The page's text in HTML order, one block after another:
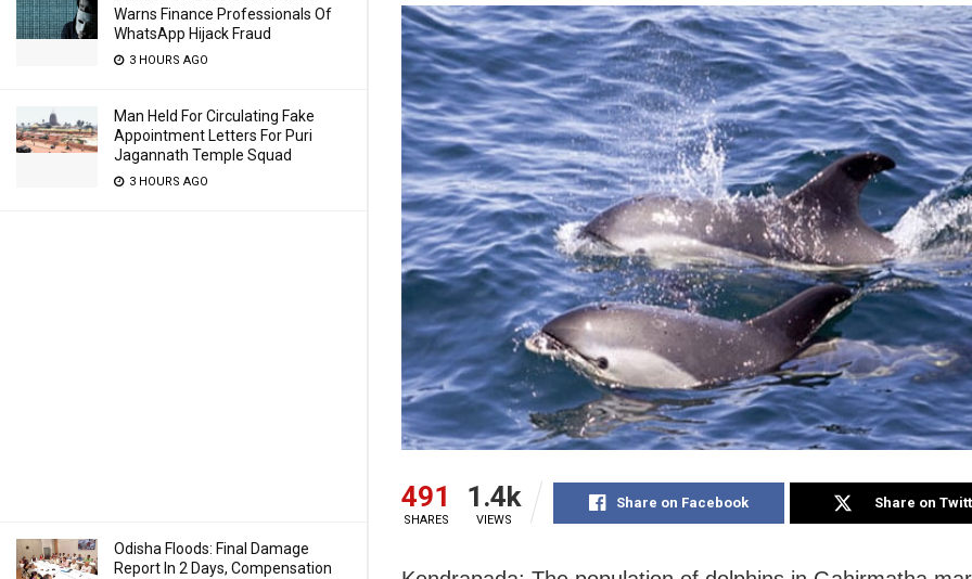
Warns Finance Professionals Of
WhatsApp Hijack Fraud
3 HOURS AGO
Man Held For Circulating Fake
Appointment Letters For Puri
Jagannath Temple Squad
3 HOURS AGO
Odisha Floods: Final Damage
Report In 2 Days, Compensation
491
SHARES
1.4k
VIEWS
Share on Facebook Share on